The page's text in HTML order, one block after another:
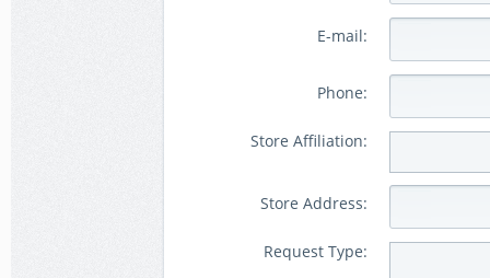
E-mail:
Phone:
Store Affiliation:
Store Address:
Request Type: